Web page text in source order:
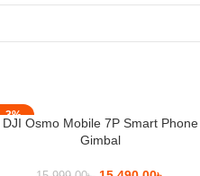
-3%
DJI Osmo Mobile 7P Smart Phone
Gimbal